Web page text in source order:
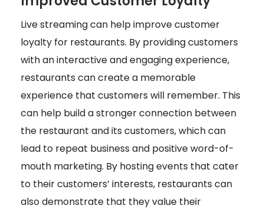
Live streaming can help improve customer
loyalty for restaurants. By providing customers
with an interactive and engaging experience,
restaurants can create a memorable
experience that customers will remember. This
can help build a stronger connection between
the restaurant and its customers, which can
lead to repeat business and positive word-of-
mouth marketing. By hosting events that cater
to their customers’ interests, restaurants can
also demonstrate that they value their